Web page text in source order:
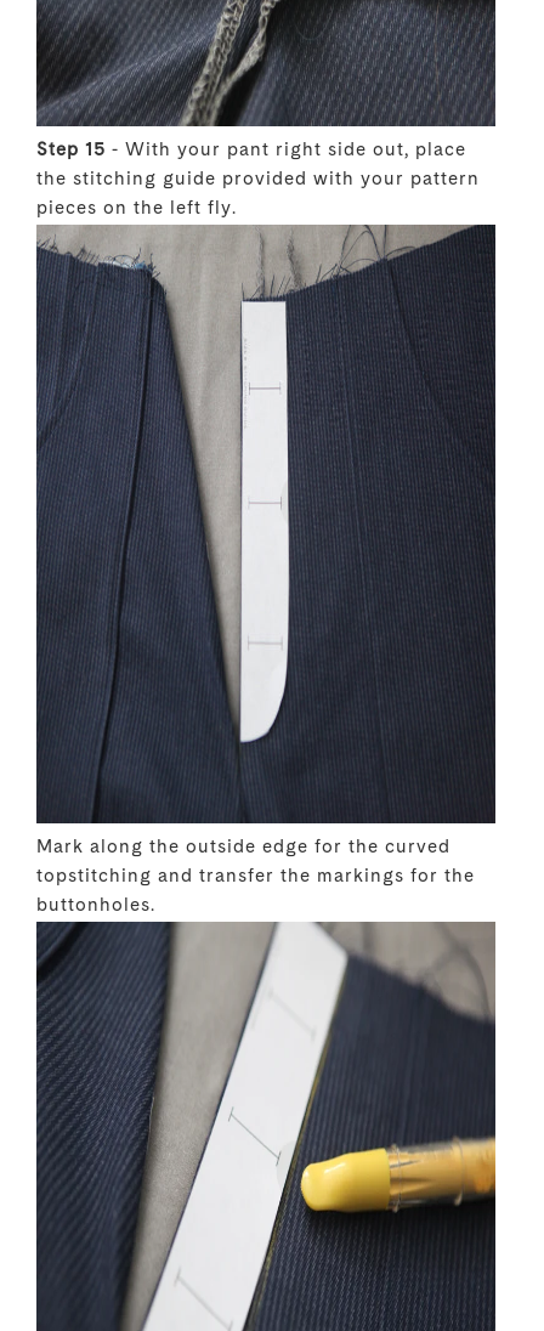
Step 15 - With your pant right side out, place
the stitching guide provided with your pattern
pieces on the left fly.
Mark along the outside edge for the curved
topstitching and transfer the markings for the
buttonholes.